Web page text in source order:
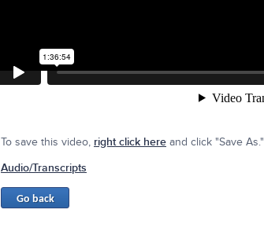
To save this video, right click hereand click "Save As."
Audio/Transcripts